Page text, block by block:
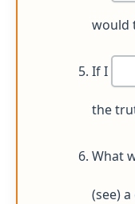
would
If I
the
What
(see)